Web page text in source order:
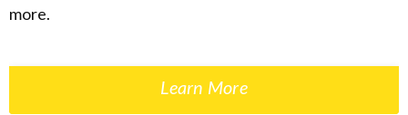
more.
Learn More